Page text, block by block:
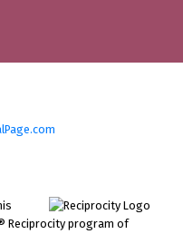
Reciprocity program of